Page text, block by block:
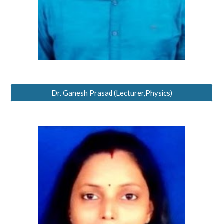
Dr. Ganesh Prasad (Lecturer,Physics)